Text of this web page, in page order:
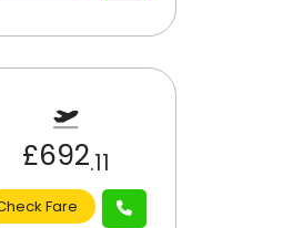
£692.11
Fare